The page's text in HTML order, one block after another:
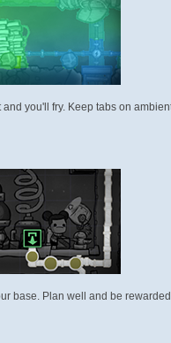
you'll fry. Keep tabs on
base. Plan well and be